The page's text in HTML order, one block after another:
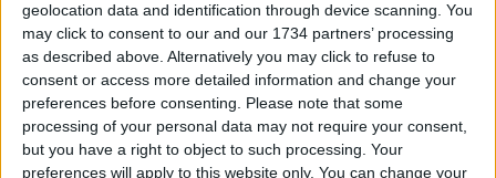
geolocation data and identification through device scanning. You
may click to consent to our and our 1734 partners’ processing
as described above. Alternatively you may click to refuse to
consent or access more detailed information and change your
preferences before consenting.
Please note that some
processing of your personal data may not require your consent,
but you have a right to object to such processing. Your
preferences will apply to this website only. You can change your
We are proud that we were at the forefront of
reporting on the recent local elections. We can’t
do this without the support of our readers.
Independent news outlets like ours – reporting
for the community without rich backers – are
under threat of closure, turning British towns